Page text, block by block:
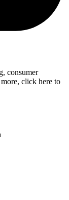
consumer
click here to